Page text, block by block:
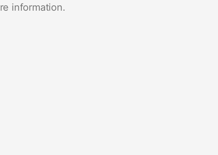
information.